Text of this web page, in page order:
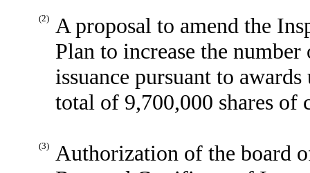
(2)
A proposal to amend the
Plan to increase the
issuance pursuant to
total of 9,700,000 shares of
(3)
Authorization of the board